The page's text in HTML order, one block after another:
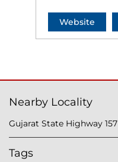
Website
Nearby Locality
Gujarat State Highway 157
Tags